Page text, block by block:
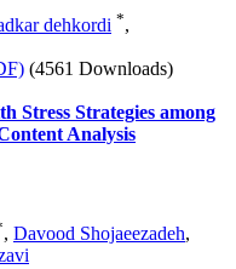
dehkordi *,
(4561 Downloads)
Stress Strategies among
Analysis
, Davood Shojaeezadeh,